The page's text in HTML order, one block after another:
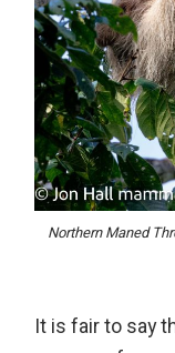
Northern Maned
It is fair to say